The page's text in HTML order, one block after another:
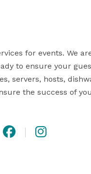
for events. We
to ensure your
servers, hosts,
the success of